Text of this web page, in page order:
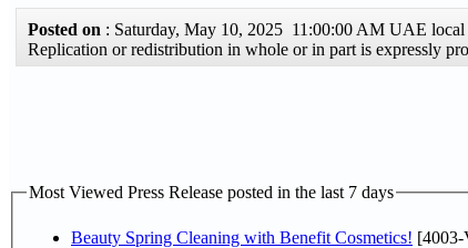
Posted on : Saturday, May 10, 2025 11:00:00 AM UAE
Replication or redistribution in whole or in part is expressly
Most Viewed Press Release posted in the last 7 days
Beauty Spring Cleaning with Benefit Cosmetics!